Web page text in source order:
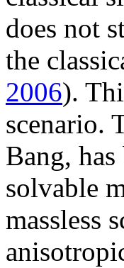
does not
the
2006).
scenario.
Bang,
solvable
massless